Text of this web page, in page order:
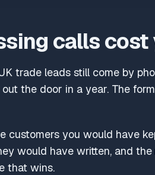
calls cost
trade leads still come by
the door in a year. The
customers you would have
would have written, and
that wins.